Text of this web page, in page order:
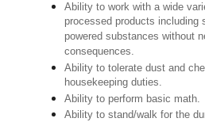
Ability to work with a wide
processed products including
powered substances without
consequences.
Ability to tolerate dust and
housekeeping duties.
Ability to perform basic math.
Ability to stand/walk for the